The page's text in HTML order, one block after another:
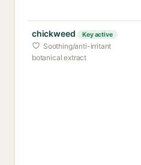
chickweed Key active
Soothing/anti-irritant
botanical extract